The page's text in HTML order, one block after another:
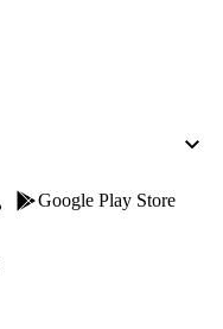
Google Play Store